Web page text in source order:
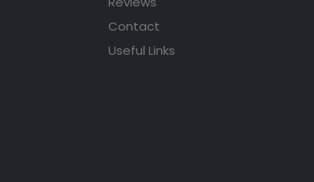
Contact
Useful Links